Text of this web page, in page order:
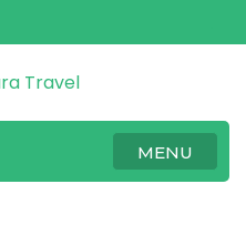
MENU